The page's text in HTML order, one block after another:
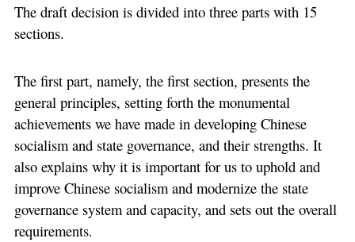
The draft decision is divided into three parts with 15
sections.
The first part, namely, the first section, presents the
general principles, setting forth the monumental
achievements we have made in developing Chinese
socialism and state governance, and their strengths. It
also explains why it is important for us to uphold and
improve Chinese socialism and modernize the state
governance system and capacity, and sets out the overall
requirements.